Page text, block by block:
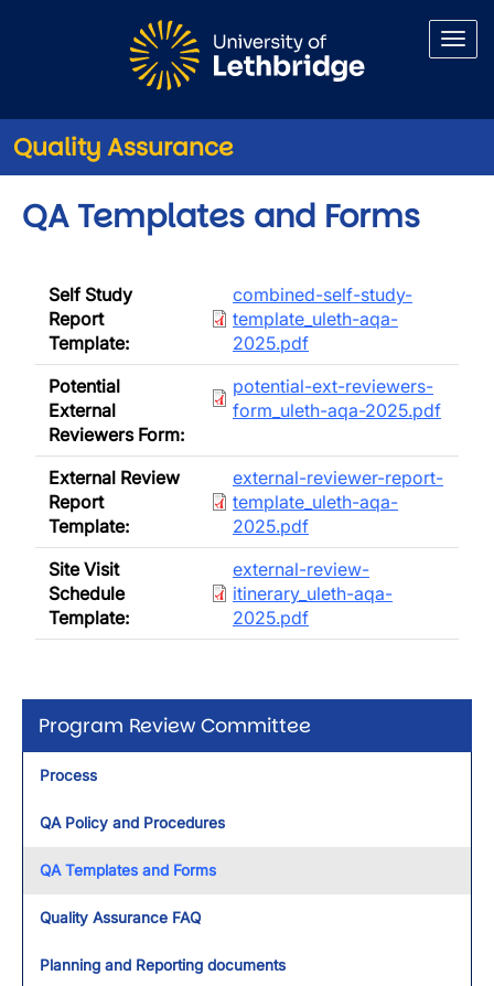
Quality Assurance
Program Review Committee
Process
QA Policy and Procedures
QA Templates and Forms
Quality Assurance FAQ
Planning and Reporting documents
QA Templates and Forms
Self Study
Report
Template:
Document
combined-self-study-
template_uleth-aqa-
2025.pdf
Potential
External
Reviewers Form:
Document
potential-ext-reviewers-
form_uleth-aqa-2025.pdf
External Review
Report
Template:
Document
external-reviewer-report-
template_uleth-aqa-
2025.pdf
Site Visit
Schedule
Template:
Document
external-review-
itinerary_uleth-aqa-
2025.pdf